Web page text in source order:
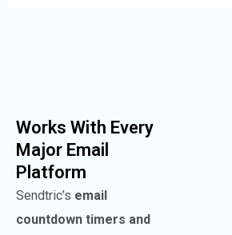
Works With Every
Major Email
Platform
Sendtric’s email
countdown timers and